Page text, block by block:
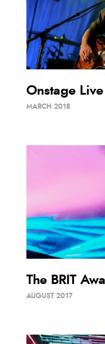
Onstage Live
MARCH 2018
The BRIT
AUGUST 2017